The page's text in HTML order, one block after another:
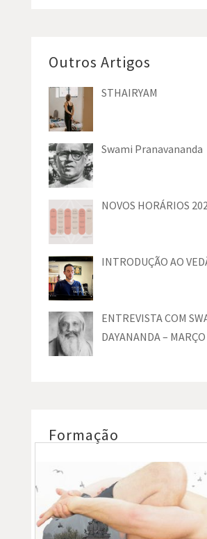
Outros Artigos
STHAIRYAM
Swami Pranavananda
NOVOS HORÁRIOS
INTRODUÇÃO AO
ENTREVISTA COM
DAYANANDA –
Formação